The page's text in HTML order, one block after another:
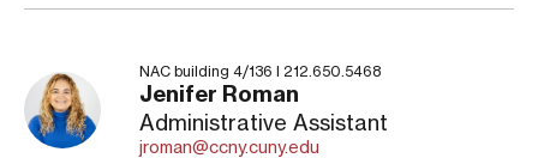
NAC building 4/136 I 212.650.5468
Jenifer Roman
Administrative Assistant
jroman@ccny.cuny.edu